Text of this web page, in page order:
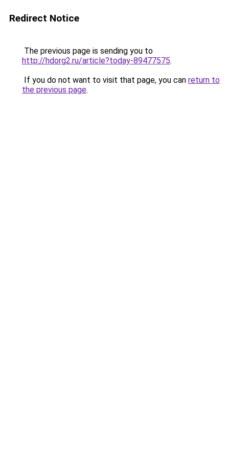
Redirect Notice
The previous page is sending you to
http://hdorg2.ru/article?today-89477575.
If you do not want to visit that page, you can return to
the previous page.